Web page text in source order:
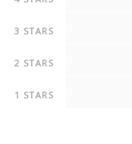
3 STARS
2 STARS
1 STARS